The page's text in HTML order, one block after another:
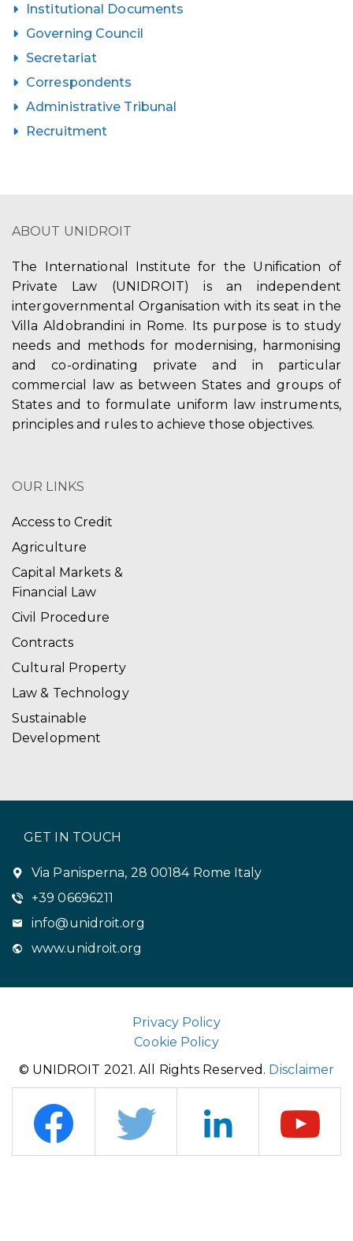
Institutional Documents
Governing Council
Secretariat
Correspondents
Administrative Tribunal
Recruitment
ABOUT UNIDROIT
The International Institute for the Unification of
Private Law (UNIDROIT) is an independent
intergovernmental Organisation with its seat in the
Villa Aldobrandini in Rome. Its purpose is to study
needs and methods for modernising, harmonising
and co-ordinating private and in particular
commercial law as between States and groups of
States and to formulate uniform law instruments,
principles and rules to achieve those objectives.
OUR LINKS
Access to Credit
Agriculture
Capital Markets &
Financial Law
Civil Procedure
Contracts
Cultural Property
Law & Technology
Sustainable
Development
GET IN TOUCH
Via Panisperna, 28 00184 Rome Italy
+39 06696211
info@unidroit.org
www.unidroit.org
Privacy Policy
Cookie Policy
© UNIDROIT 2021. All Rights Reserved. Disclaimer